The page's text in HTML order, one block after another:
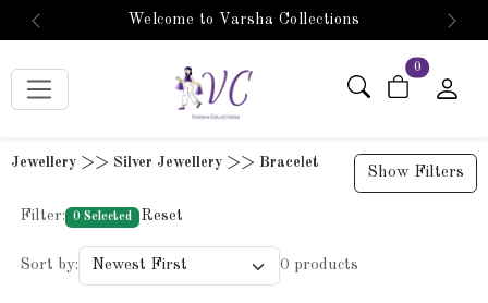
Welcome to Varsha Collections
Previous Next
0items in
Jewellery >> Silver Jewellery >> Bracelet
Show Filters
Filter: 0 Selected Reset
Sort by: 0 products